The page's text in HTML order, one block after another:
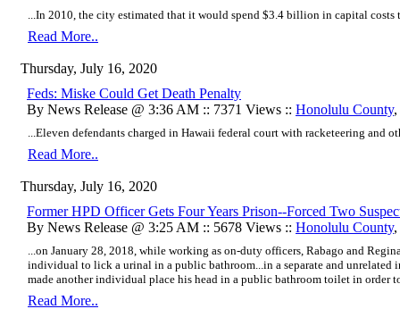
...In 2010, the city estimated that it would spend $3.4 billion in capital
Read More..
Thursday, July 16, 2020
Feds: Miske Could Get Death Penalty
By News Release @ 3:36 AM :: 7371 Views :: Honolulu County,
...Eleven defendants charged in Hawaii federal court with racketeering and
Read More..
Thursday, July 16, 2020
Former HPD Officer Gets Four Years Prison--Forced Two
By News Release @ 3:25 AM :: 5678 Views :: Honolulu County,
...on January 28, 2018, while working as on-duty officers, Rabago and
individual to lick a urinal in a public bathroom... in a separate and unrelated
made another individual place his head in a public bathroom toilet in order
Read More..